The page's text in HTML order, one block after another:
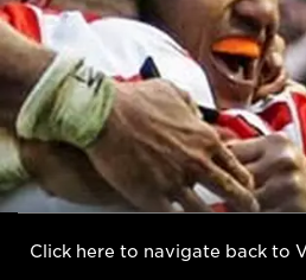
Click here to navigate back to